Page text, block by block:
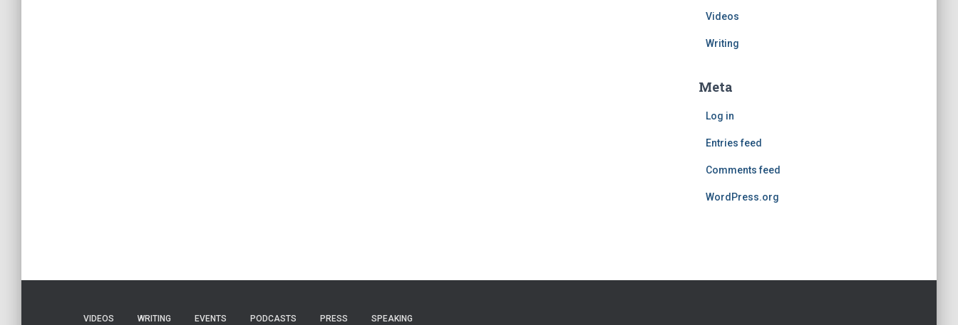
Videos
Writing
Meta
Log in
Entries feed
Comments feed
WordPress.org
VIDEOS WRITING EVENTS PODCASTS PRESS SPEAKING